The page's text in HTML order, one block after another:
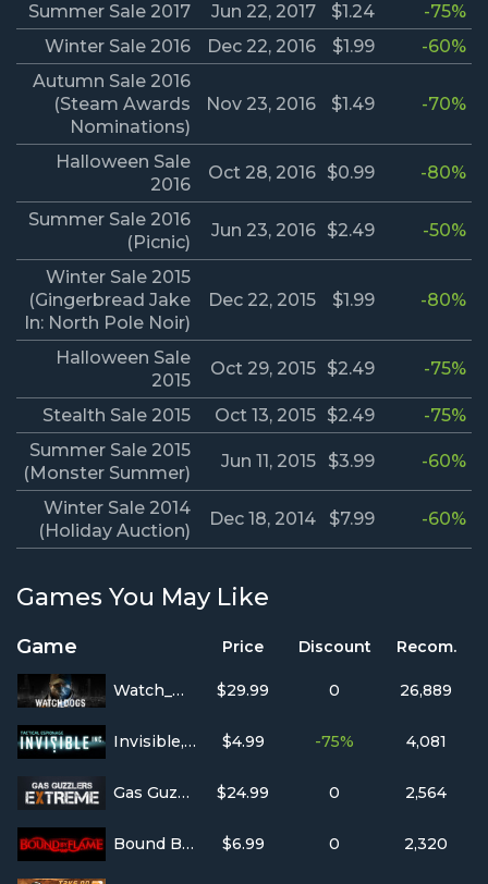
Summer Sale 2017 Jun 22, 2017 $1.24
-75%
Winter Sale 2016
Dec 22, 2016 $1.99
-60%
Autumn Sale 2016
(Steam Awards
Nominations)
Nov 23, 2016 $1.49 -70%
Halloween Sale
2016
Oct 28, 2016 $0.99 -80%
Summer Sale 2016
(Picnic)
Jun 23, 2016 $2.49 -50%
Winter Sale 2015
(Gingerbread Jake
In: North Pole Noir)
Dec 22, 2015 $1.99 -80%
Halloween Sale
2015
Oct 29, 2015 $2.49 -75%
Stealth Sale 2015 Oct 13, 2015 $2.49
-75%
Summer Sale 2015
(Monster Summer)
Jun 11, 2015 $3.99 -60%
Winter Sale 2014
(Holiday Auction)
Dec 18, 2014 $7.99 -60%
Games You May Like
Game Price Discount Recom.
Watch_Dogs $29.99 0 26,889
Invisible, Inc. $4.99 -75% 4,081
Gas Guzzlers Extreme $24.99 0 2,564
Bound By Flame $6.99 0 2,320